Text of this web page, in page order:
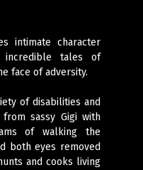
intimate character
tales of
face of adversity.
of disabilities and
sassy Gigi with
of walking the
both eyes removed
and cooks living